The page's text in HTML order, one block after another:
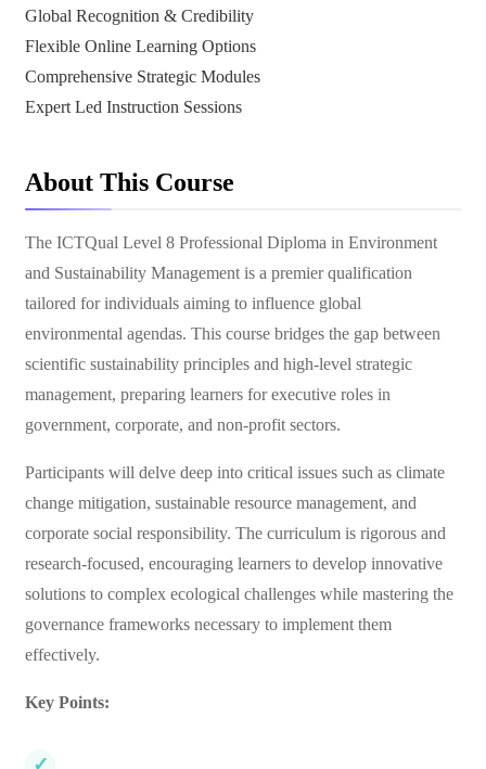
Global Recognition & Credibility
Flexible Online Learning Options
Comprehensive Strategic Modules
Expert Led Instruction Sessions
About This Course
The ICTQual Level 8 Professional Diploma in Environment
and Sustainability Management is a premier qualification
tailored for individuals aiming to influence global
environmental agendas. This course bridges the gap between
scientific sustainability principles and high-level strategic
management, preparing learners for executive roles in
government, corporate, and non-profit sectors.
Participants will delve deep into critical issues such as climate
change mitigation, sustainable resource management, and
corporate social responsibility. The curriculum is rigorous and
research-focused, encouraging learners to develop innovative
solutions to complex ecological challenges while mastering the
governance frameworks necessary to implement them
effectively.
Key Points: